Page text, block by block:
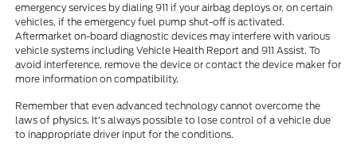
emergency services by dialing 911 if your airbag deploys or, on certain
vehicles, if the emergency fuel pump shut-off is activated.
Aftermarket on-board diagnostic devices may interfere with various
vehicle systems including Vehicle Health Report and 911 Assist. To
avoid interference, remove the device or contact the device maker for
more information on compatibility.
Remember that even advanced technology cannot overcome the
laws of physics. It's always possible to lose control of a vehicle due
to inappropriate driver input for the conditions.